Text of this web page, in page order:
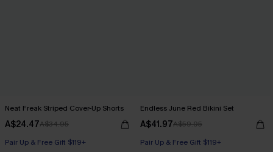
Neat Freak Striped Cover-Up Shorts
A$24.47A$34.95
Pair Up & Free Gift $119+
Endless June Red Bikini Set
A$41.97A$59.95
Pair Up & Free Gift $119+